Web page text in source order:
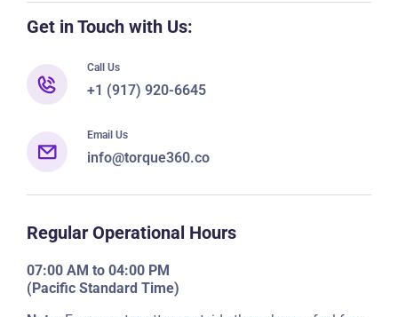
Torque360 is the #1 auto repair shop management
software.
Get in Touch with Us:
Call Us